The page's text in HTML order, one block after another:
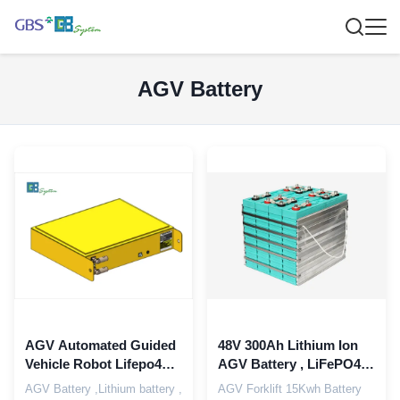
AGV Battery
AGV Automated Guided
Vehicle Robot Lifepo4
Battery 24V 40Ah 50Ah
AGV Battery ,Lithium battery ,
48V 300Ah Lithium Ion
AGV Battery , LiFePO4
Electric Forklift Batteries
AGV Forklift 15Kwh Battery